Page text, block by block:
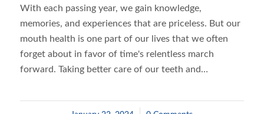
With each passing year, we gain knowledge,
memories, and experiences that are priceless. But our
mouth health is one part of our lives that we often
forget about in favor of time's relentless march
forward. Taking better care of our teeth and…